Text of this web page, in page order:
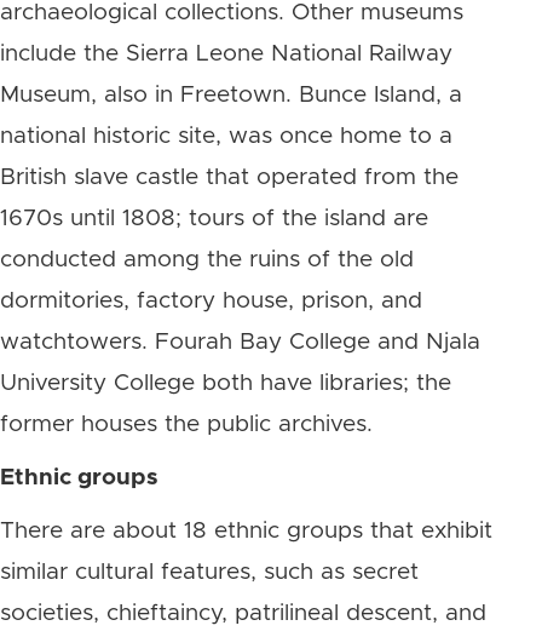
archaeological collections. Other museums
include the Sierra Leone National Railway
Museum, also in Freetown. Bunce Island, a
national historic site, was once home to a
British slave castle that operated from the
1670s until 1808; tours of the island are
conducted among the ruins of the old
dormitories, factory house, prison, and
watchtowers. Fourah Bay College and Njala
University College both have libraries; the
former houses the public archives.
Ethnic groups
There are about 18 ethnic groups that exhibit
similar cultural features, such as secret
societies, chieftaincy, patrilineal descent, and